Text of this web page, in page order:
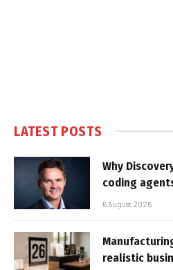
LATEST POSTS
Why
coding
6 August 2026
realistic